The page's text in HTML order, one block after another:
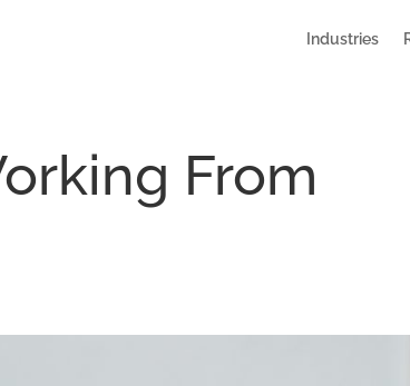
Industries
From